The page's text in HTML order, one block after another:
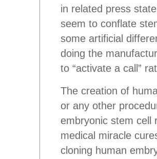
in related press
seem to conflate
some artificial
doing the
to “activate a call”
The creation of
or any other
embryonic stem cell
medical miracle
cloning human